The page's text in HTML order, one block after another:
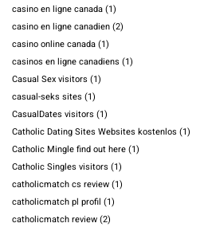
casino en ligne canada(1)
casino en ligne canadien(2)
casino online canada(1)
casinos en ligne canadiens (1)
Casual Sex visitors (1)
casual-seks sites (1)
CasualDates visitors (1)
Catholic Dating Sites Websites kostenlos (1)
Catholic Mingle find out here(1)
Catholic Singles visitors (1)
catholicmatch cs review(1)
catholicmatch pl profil (1)
catholicmatch review(2)